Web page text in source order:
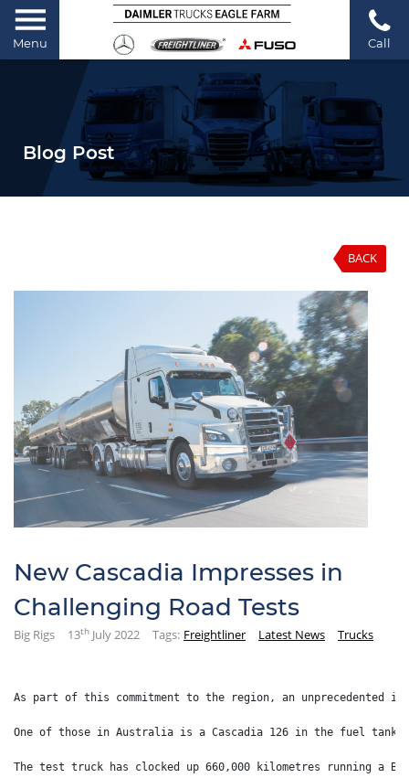
Menu Call
Blog Post
BACK
New Cascadia Impresses in
Challenging Road Tests
Big Rigs 13th July 2022 Tags: Freightliner Latest News Trucks
As part of this commitment to the region, an
One of those in Australia is a Cascadia 126 in the fuel
The test truck has clocked up 660,000 kilometres running a